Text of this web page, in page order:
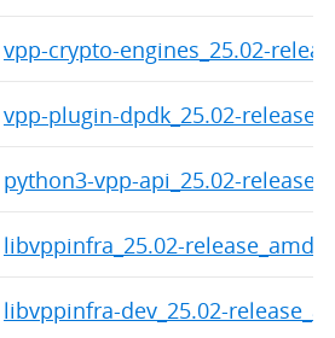
vpp-crypto-engines_25.02-
vpp-plugin-dpdk_25.02-
python3-vpp-api_25.02-
libvppinfra_25.02-
libvppinfra-dev_25.02-